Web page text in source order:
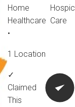
Home
Healthcare
•
Care
1 Location
✓
Claimed
This